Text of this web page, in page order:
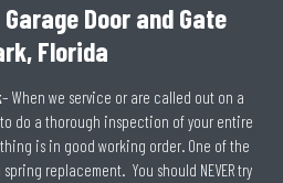
Door and Gate
Florida
– When we service or are called out on a
do a thorough inspection of your entire
is in good working order. One of the
replacement. You should NEVER try